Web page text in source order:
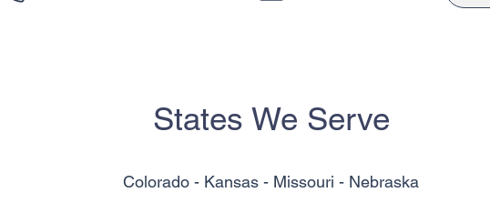
States We Serve
Colorado - Kansas - Missouri - Nebraska